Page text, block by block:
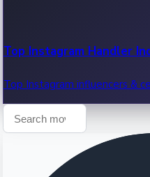
Top Instagram Handler
Top Instagram influencers &